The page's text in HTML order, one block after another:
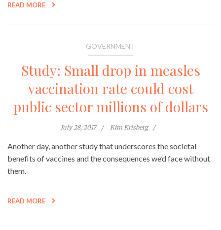
READ MORE
GOVERNMENT
Study: Small drop in measles
vaccination rate could cost
public sector millions of dollars
July 28, 2017 Kim Krisberg
Another day, another study that underscores the societal
benefits of vaccines and the consequences we’d face without
them.
READ MORE